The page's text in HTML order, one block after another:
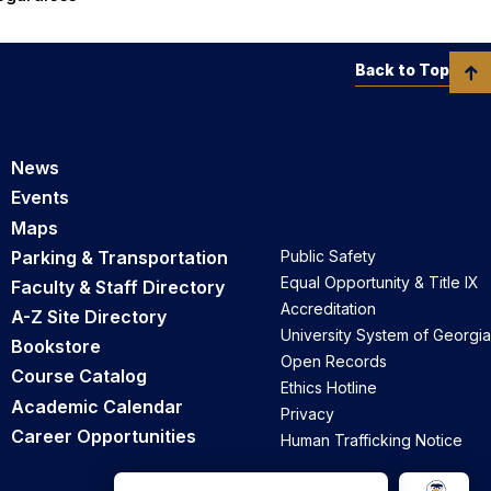
News
Events
Maps
Parking & Transportation
Faculty & Staff Directory
A-Z Site Directory
Bookstore
Course Catalog
Academic Calendar
Career Opportunities
Public Safety
Equal Opportunity & Title IX
Accreditation
University System of Georgia
Open Records
Ethics Hotline
Privacy
Human Trafficking Notice
Back to Top